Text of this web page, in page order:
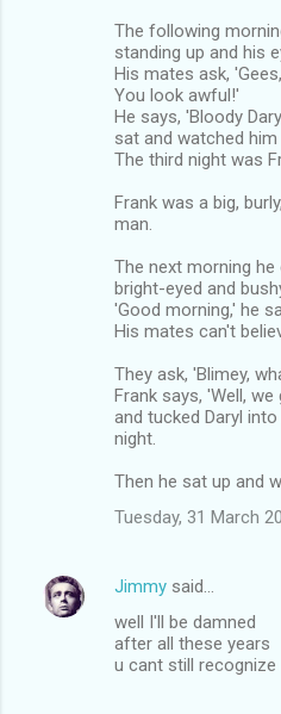
The following
standing up and his
His mates ask,
You look awful!'
He says, 'Bloody
sat and watched
The third night was
Frank was a big,
man.
The next morning
bright-eyed and
'Good morning,' he
His mates can't
They ask, 'Blimey,
Frank says, 'Well,
and tucked Daryl
night.
Then he sat up and
Tuesday, 31 March
Jimmy said…
well I'll be damned
after all these years
u cant still recognize